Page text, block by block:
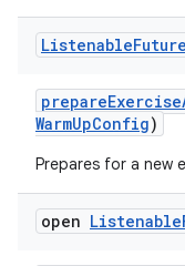
ListenableFuture
WarmUpConfig)
Prepares for a new
open Listenable